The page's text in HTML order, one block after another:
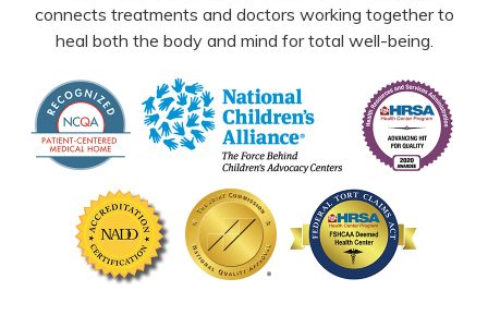
connects treatments and doctors working together to
heal both the body and mind for total well-being.